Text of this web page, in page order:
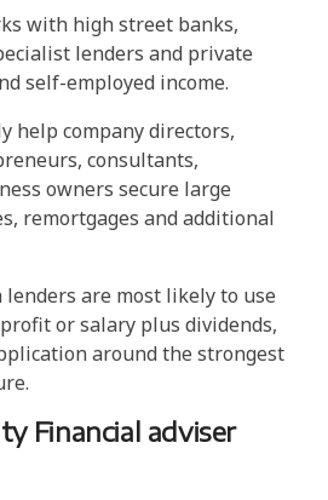
with high street banks,
lenders and private
self-employed income.
help company directors,
consultants,
owners secure large
remortgages and additional
lenders are most likely to use
or salary plus dividends,
around the strongest
Financial adviser